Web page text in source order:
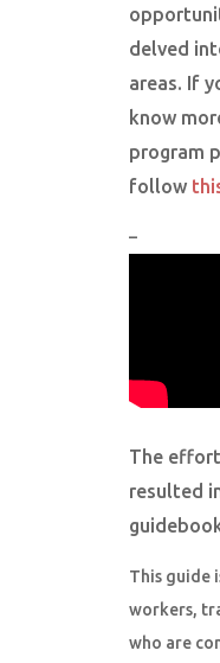
delved
areas. If
know
program
follow
–
The
resulted
This guide
workers,
who are